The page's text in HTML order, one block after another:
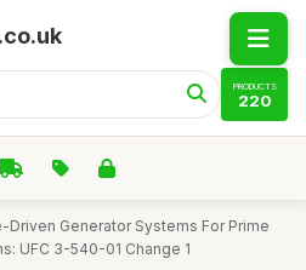
PRODUCTS
220
Driven Generator Systems For Prime
UFC 3-540-01 Change 1